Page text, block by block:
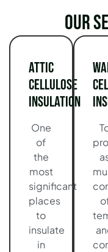
Our
Attic
Cellulose
Insulation
One
of
the
most
significant
places
to
insulate
in